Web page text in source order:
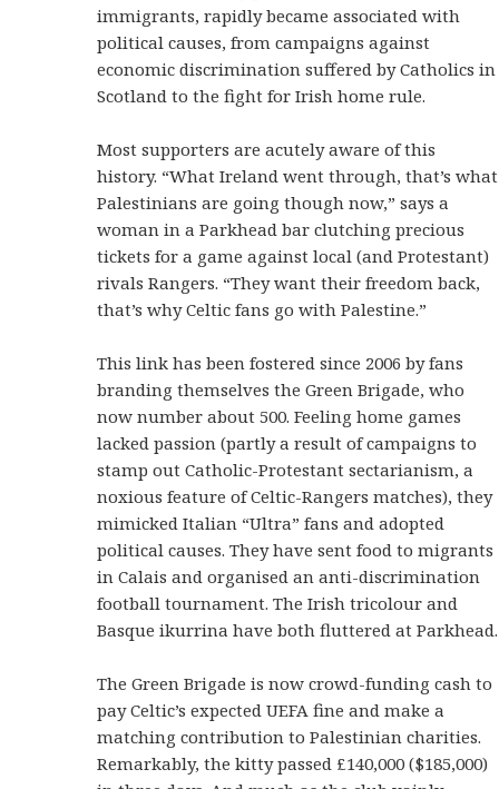
immigrants, rapidly became associated with
political causes, from campaigns against
economic discrimination suffered by Catholics in
Scotland to the fight for Irish home rule.
Most supporters are acutely aware of this
history. “What Ireland went through, that’s what
Palestinians are going though now,” says a
woman in a Parkhead bar clutching precious
tickets for a game against local (and Protestant)
rivals Rangers. “They want their freedom back,
that’s why Celtic fans go with Palestine.”
This link has been fostered since 2006 by fans
branding themselves the Green Brigade, who
now number about 500. Feeling home games
lacked passion (partly a result of campaigns to
stamp out Catholic-Protestant sectarianism, a
noxious feature of Celtic-Rangers matches), they
mimicked Italian “Ultra” fans and adopted
political causes. They have sent food to migrants
in Calais and organised an anti-discrimination
football tournament. The Irish tricolour and
Basque ikurrina have both fluttered at Parkhead.
The Green Brigade is now crowd-funding cash to
pay Celtic’s expected UEFA fine and make a
matching contribution to Palestinian charities.
Remarkably, the kitty passed £140,000 ($185,000)